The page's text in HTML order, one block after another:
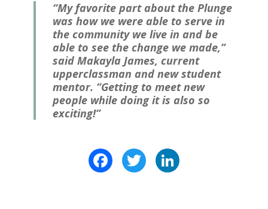
“My favorite part about the Plunge
was how we were able to serve in
the community we live in and be
able to see the change we made,”
said Makayla James, current
upperclassman and new student
mentor. “Getting to meet new
people while doing it is also so
exciting!”
FacebookTwitter